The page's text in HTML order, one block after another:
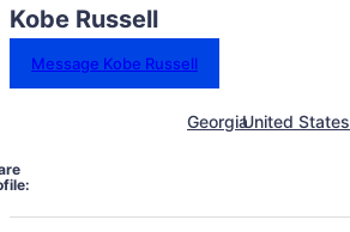
Kobe Russell
Message Kobe Russell
GeorgiaUnited States